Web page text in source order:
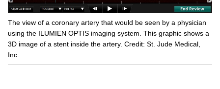
The view of a coronary artery that would be seen by a physician
using the ILUMIEN OPTIS imaging system. This graphic shows a
3D image of a stent inside the artery. Credit: St. Jude Medical,
Inc.